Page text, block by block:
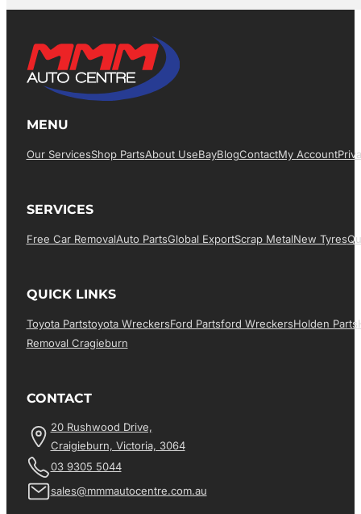
MENU
Our ServicesShop PartsAbout UsEBayBlogContactMy Account
SERVICES
Free Car RemovalAuto PartsGlobal ExportScrap MetalNew Tyres
QUICK LINKS
Toyota PartsToyota WreckersFord PartsFord WreckersHolden Parts
Removal Cragieburn
CONTACT
20 Rushwood Drive,
Craigieburn, Victoria, 3064
03 9305 5044
sales@mmmautocentre.com.au